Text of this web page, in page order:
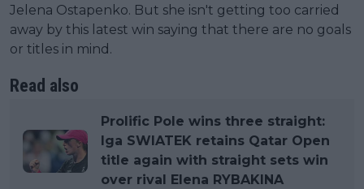
Jelena Ostapenko. But she isn't getting too carried
away by this latest win saying that there are no goals
or titles in mind.
Read also
Prolific Pole wins three straight:
Iga SWIATEK retains Qatar Open
title again with straight sets win
over rival Elena RYBAKINA